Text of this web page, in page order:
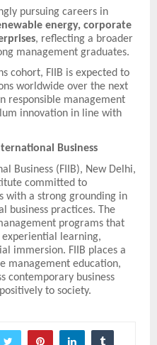
pursuing careers in
energy, corporate
, reflecting a broader
management graduates.
cohort, FIIB is expected to
worldwide over the next
responsible management
innovation in line with
Business
Business (FIIB), New Delhi,
committed to
with a strong grounding in
business practices. The
programs that
learning,
immersion. FIIB places a
management education,
contemporary business
to society.